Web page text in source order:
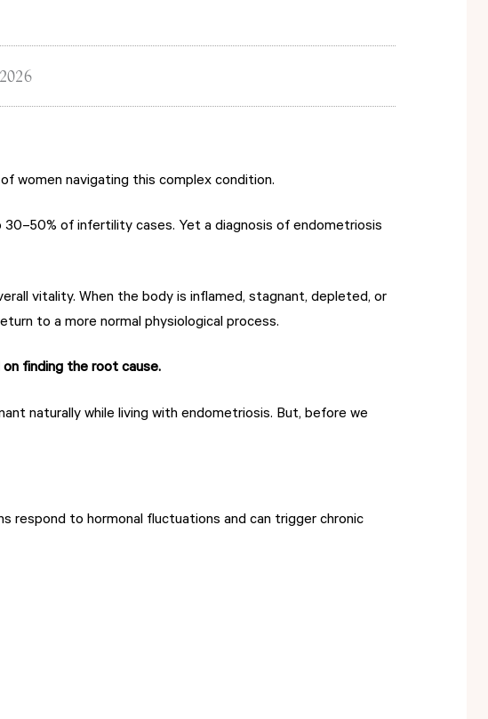
women navigating this complex condition.
of infertility cases. Yet a diagnosis of endometriosis
vitality. When the body is inflamed, stagnant, depleted, or
to a more normal physiological process.
on finding the root cause.
naturally while living with endometriosis. But, before we
respond to hormonal fluctuations and can trigger chronic